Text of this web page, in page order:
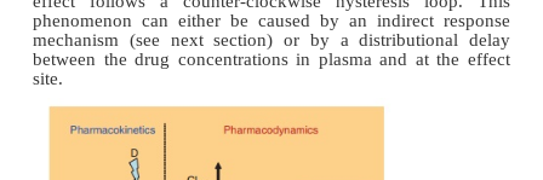
Indirect Link PK/PD Models
The concentration–effect relationship of many